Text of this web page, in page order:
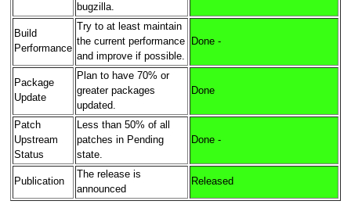
bugzilla.
Build
Performance
Try to at least maintain
the current performance
and improve if possible.
Done -
Package
Update
Plan to have 70% or
greater packages
updated.
Done
Patch
Upstream
Status
Less than 50% of all
patches in Pending
state.
Done -
Publication
The release is
announced
Released